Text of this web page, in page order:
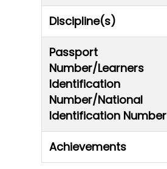
Discipline(s)
Passport
Number/Learners
Identification
Number/National
Identification Number
Achievements